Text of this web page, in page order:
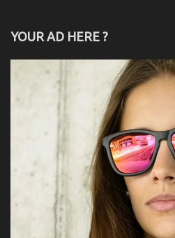
YOUR AD HERE ?